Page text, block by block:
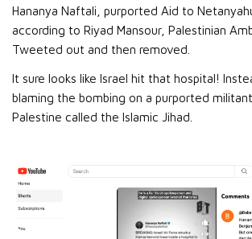
Hananya Naftali, purported Aid to
according to Riyad Mansour, Palestinian
Tweeted out and then removed.
It sure looks like Israel hit that hospital!
blaming the bombing on a purported
Palestine called the Islamic Jihad.